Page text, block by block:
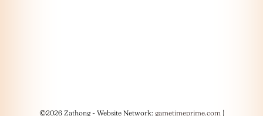
©2026 Zathong - Website Network: gametimeprime.com|